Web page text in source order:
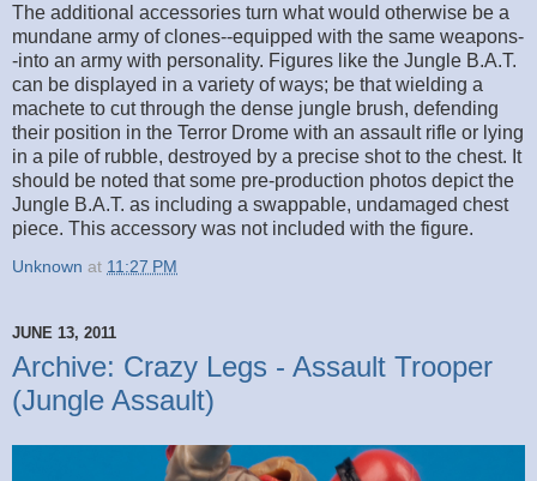
The additional accessories turn what would otherwise be a
mundane army of clones--equipped with the same weapons-
-into an army with personality. Figures like the Jungle B.A.T.
can be displayed in a variety of ways; be that wielding a
machete to cut through the dense jungle brush, defending
their position in the Terror Drome with an assault rifle or lying
in a pile of rubble, destroyed by a precise shot to the chest. It
should be noted that some pre-production photos depict the
Jungle B.A.T. as including a swappable, undamaged chest
piece. This accessory was not included with the figure.
Unknown at 11:27 PM
JUNE 13, 2011
Archive: Crazy Legs - Assault Trooper
(Jungle Assault)